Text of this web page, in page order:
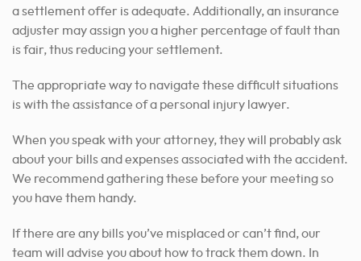
a settlement offer is adequate. Additionally, an insurance
adjuster may assign you a higher percentage of fault than
is fair, thus reducing your settlement.
The appropriate way to navigate these difficult situations
is with the assistance of a personal injury lawyer.
When you speak with your attorney, they will probably ask
about your bills and expenses associated with the accident.
We recommend gathering these before your meeting so
you have them handy.
If there are any bills you’ve misplaced or can’t find, our
team will advise you about how to track them down. In